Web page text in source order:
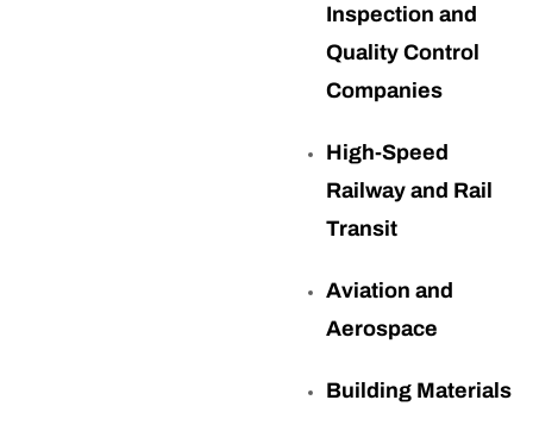
Inspection and
Quality Control
Companies
High-Speed
Railway and Rail
Transit
Aviation and
Aerospace
Building Materials